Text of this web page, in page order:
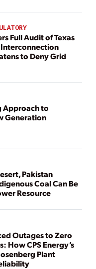
Full Audit of Texas
to Deny Grid
Approach to
Generation
Pakistan
Coal Can Be
Resource
Outages to Zero
How CPS Energy’s
Plant